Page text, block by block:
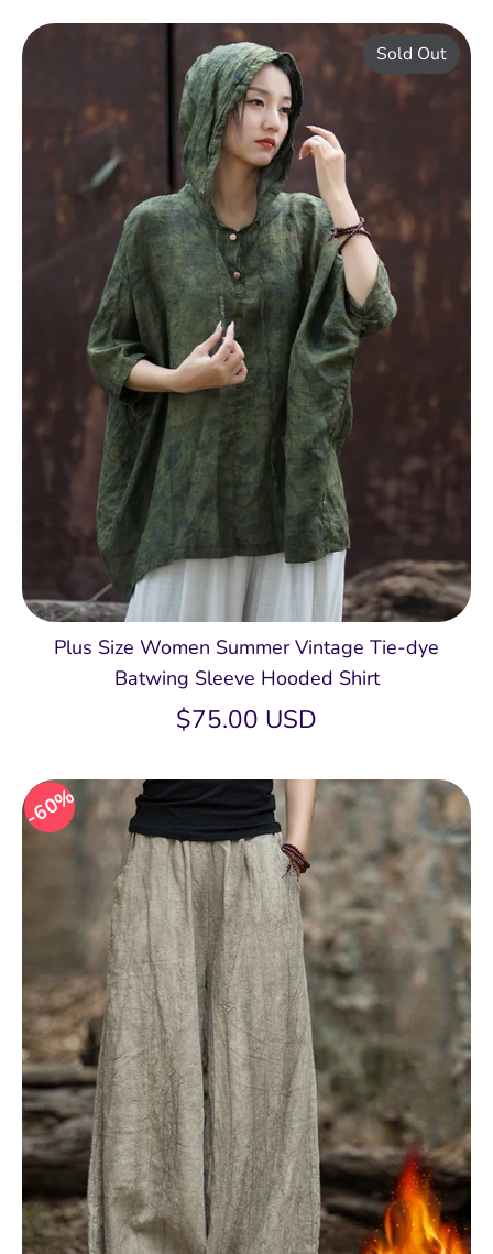
Plus Size Women Summer Vintage Tie-dye
Batwing Sleeve Hooded Shirt
$75.00 USD
Sold Out
60%